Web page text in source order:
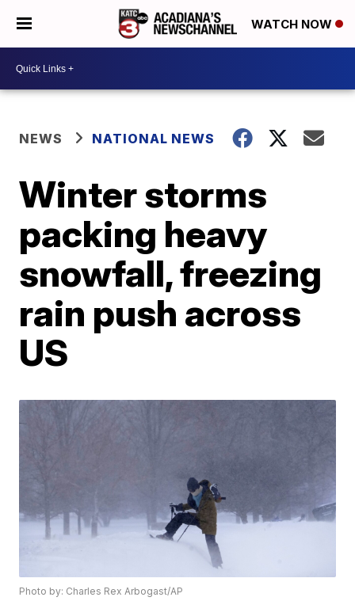
WATCH NOW
NEWS NATIONAL NEWS
Winter storms
packing heavy
snowfall, freezing
rain push across
US
Photo by: Charles Rex Arbogast/AP